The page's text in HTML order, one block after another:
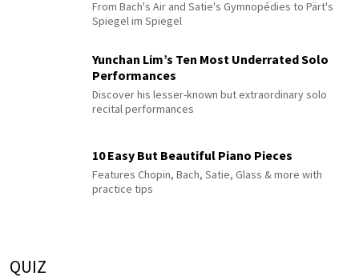
From Bach's Air and Satie's Gymnopédies to Pärt's
Spiegel im Spiegel
Yunchan Lim’s Ten Most Underrated Solo
Performances
Discover his lesser-known but extraordinary solo
recital performances
10 Easy But Beautiful Piano Pieces
Features Chopin, Bach, Satie, Glass & more with
practice tips
QUIZ